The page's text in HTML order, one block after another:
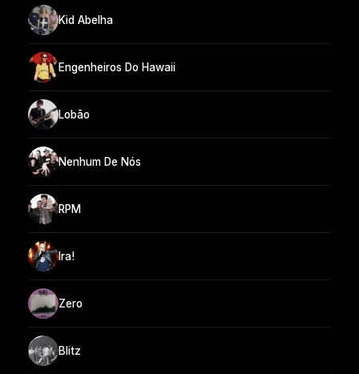
Kid Abelha
Engenheiros Do Hawaii
Lobão
Nenhum De Nós
RPM
Ira!
Zero
Blitz